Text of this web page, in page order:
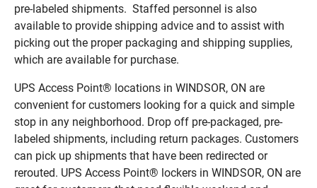
pre-labeled shipments. Staffed personnel is also
available to provide shipping advice and to assist with
picking out the proper packaging and shipping supplies,
which are available for purchase.
UPS Access Point® locations in WINDSOR, ON are
convenient for customers looking for a quick and simple
stop in any neighborhood. Drop off pre-packaged, pre-
labeled shipments, including return packages. Customers
can pick up shipments that have been redirected or
rerouted. UPS Access Point® lockers in WINDSOR, ON are